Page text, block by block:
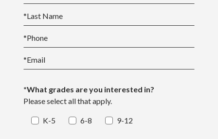
*Last Name
*Phone
*Email
*What grades are you interested in?
Please select all that apply.
K-5 6-8 9-12